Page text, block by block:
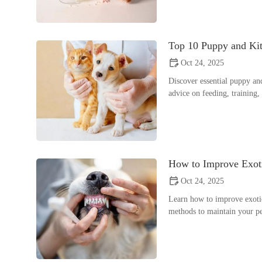
Top 10 Puppy and
Oct 24, 2025
Discover essential puppy
advice on feeding,
How to Improve
Oct 24, 2025
Learn how to improve
methods to maintain your